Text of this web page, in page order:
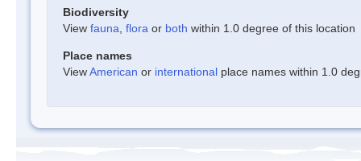
Biodiversity
View fauna flora or both within 1.0 degree of this location
Place names
ViewAmerican or international place names within 1.0